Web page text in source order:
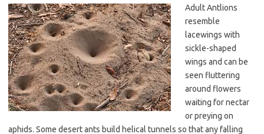
Adult Antlions
resemble
lacewings with
sickle-shaped
wings and can be
seen fluttering
around flowers
waiting for nectar
or preying on
aphids. Some desert ants build helical tunnels so that any falling